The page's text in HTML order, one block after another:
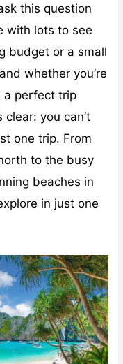
this question
with lots to see
budget or a small
whether you’re
a perfect trip
you can’t
one trip. From
to the busy
beaches in
in just one